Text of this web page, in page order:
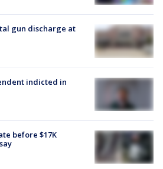
gun discharge at
indicted in
before $17K